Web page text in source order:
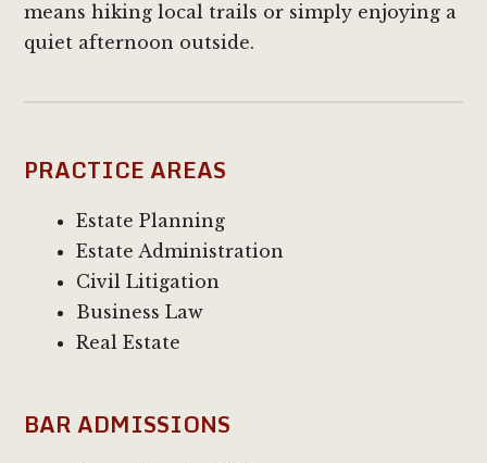
means hiking local trails or simply enjoying a
quiet afternoon outside.
PRACTICE AREAS
Estate Planning
Estate Administration
Civil Litigation
Business Law
Real Estate
BAR ADMISSIONS